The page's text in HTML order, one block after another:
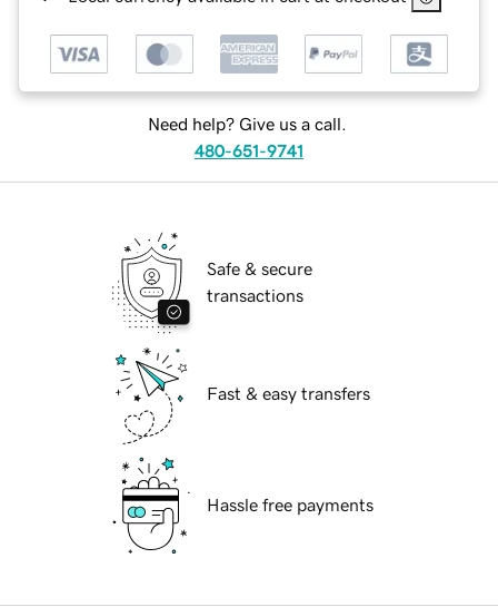
Need help? Give us a call.
480-651-9741
Safe & secure
transactions
Fast & easy transfers
Hassle free payments